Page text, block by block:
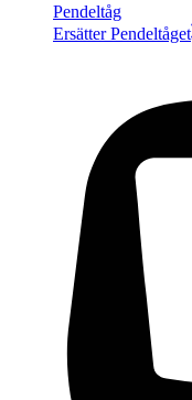
Pendeltåg
Ersätter Pendeltåget